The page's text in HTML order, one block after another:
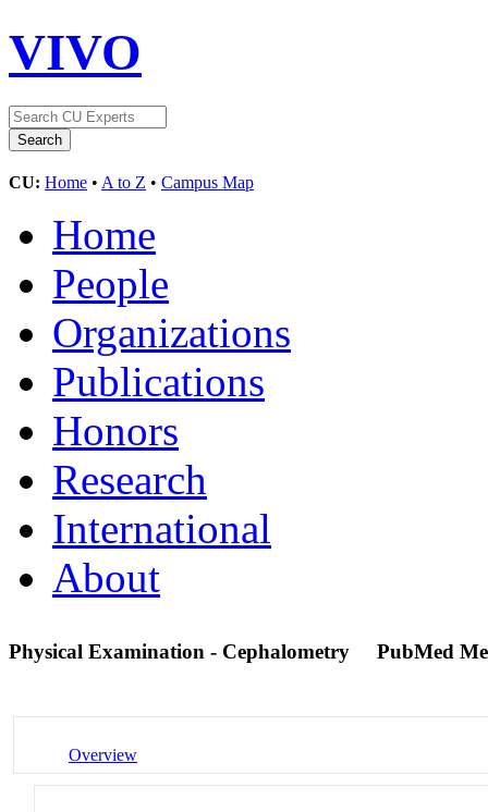
VIVO
CU: Home • A to Z • Campus Map
Home
People
Organizations
Publications
Honors
Research
International
About
Physical Examination - Cephalometry PubMed
Overview